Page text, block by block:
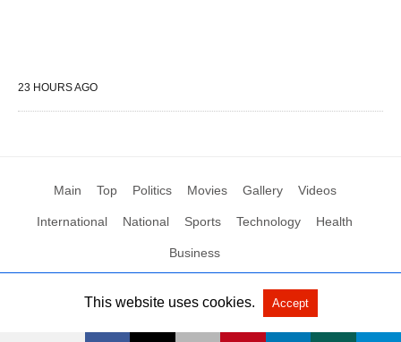
23 HOURS AGO
Main Top Politics Movies Gallery Videos
International National Sports Technology Health
Business
All Rights Reserved by Social News XYZ View Non-AMP Version
This website uses cookies. Accept